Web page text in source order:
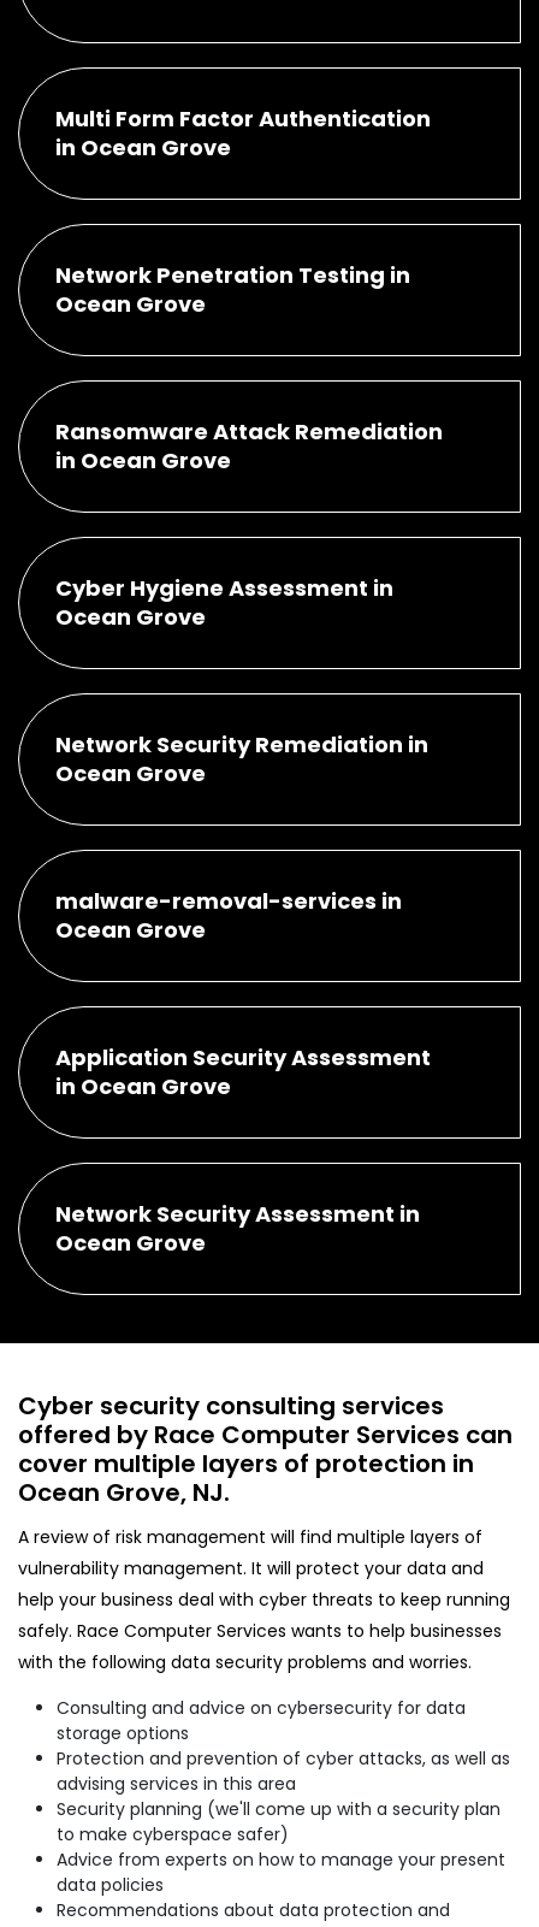
Multi Form Factor Authentication
in Ocean Grove
Network Penetration Testing in
Ocean Grove
Ransomware Attack Remediation
in Ocean Grove
Cyber Hygiene Assessment in
Ocean Grove
Network Security Remediation in
Ocean Grove
malware-removal-services in
Ocean Grove
Application Security Assessment
in Ocean Grove
Network Security Assessment in
Ocean Grove
Cyber security consulting services
offered by Race Computer Services can
cover multiple layers of protection in
Ocean Grove, NJ.
A review of risk management will find multiple layers of
vulnerability management. It will protect your data and
help your business deal with cyber threats to keep running
safely. Race Computer Services wants to help businesses
with the following data security problems and worries.
Consulting and advice on cybersecurity for data
storage options
Protection and prevention of cyber attacks, as well as
advising services in this area
Security planning (we'll come up with a security plan
to make cyberspace safer)
Advice from experts on how to manage your present
data policies
Recommendations about data protection and